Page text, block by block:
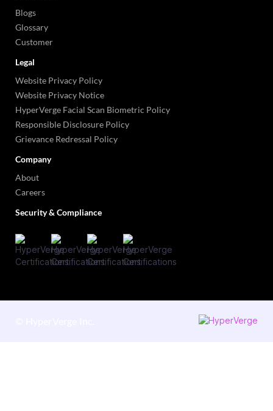
Blogs
Glossary
Customer
Legal
Website Privacy Policy
Website Privacy Notice
HyperVerge Facial Scan Biometric Policy
Responsible Disclosure Policy
Grievance Redressal Policy
Company
About
Careers
Security & Compliance